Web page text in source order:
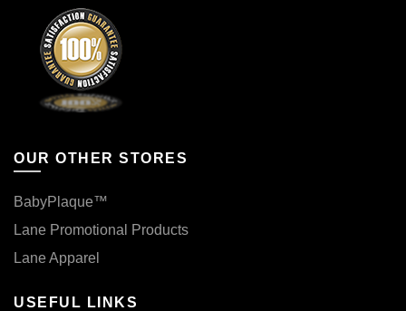
OUR OTHER STORES
BabyPlaque™
Lane Promotional Products
Lane Apparel
USEFUL LINKS